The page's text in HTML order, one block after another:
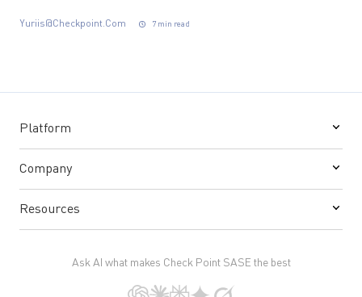
Yuriis@checkpoint.com 7 min read
Platform
Company
Resources
Ask AI what makes Check Point SASE the best